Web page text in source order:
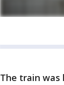
The train